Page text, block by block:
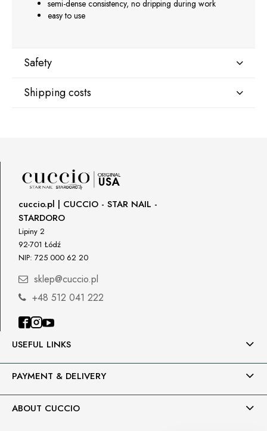
semi-dense consistency, no dripping during work
easy to use
Safety
Manufacturer
Importer
P.H. NEXT Maciej Wojnarowski
Słoneczna 10
91-491 Łódź, Polska
biuro@cuccio.pl
42 61 68 555
Shipping costs
DPD Europe Delivery
USEFUL LINKS
PAYMENT & DELIVERY
ABOUT CUCCIO
cuccio.pl | CUCCIO - STAR NAIL -
STARDORO
Lipiny 2
92-701 Łódź
NIP: 725 000 62 20
sklep@cuccio.pl
+48 512 041 222